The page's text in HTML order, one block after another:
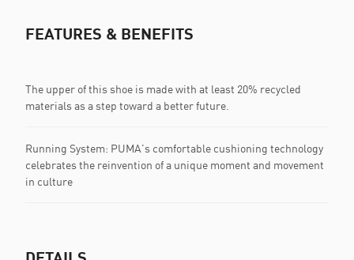
FEATURES & BENEFITS
The upper of this shoe is made with at least 20% recycled
materials as a step toward a better future.
Running System: PUMA's comfortable cushioning technology
celebrates the reinvention of a unique moment and movement
in culture